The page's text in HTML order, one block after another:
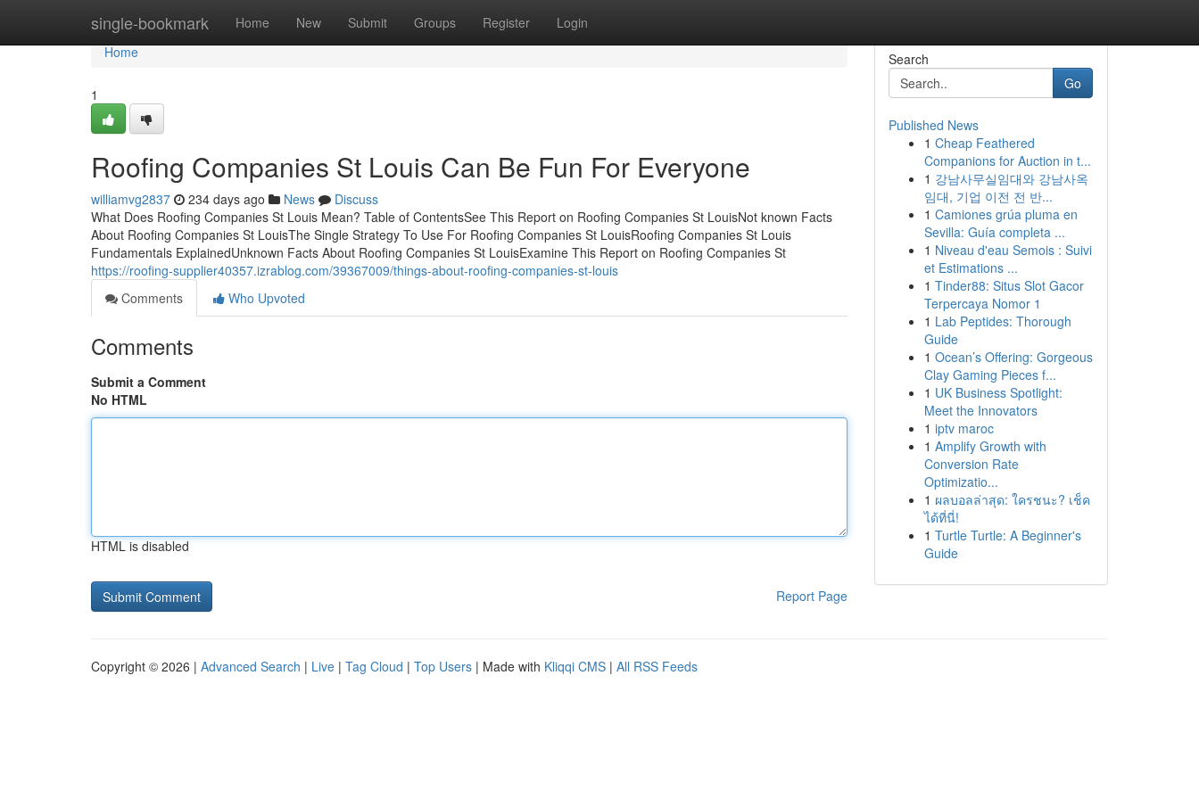
single-bookmark Home New Submit Groups Register Login
Home
Home
1
Roofing Companies St Louis Can Be Fun For Everyone
williamvg2837 234 days ago News
Discuss
What Does Roofing Companies St Louis Mean? Table of ContentsSee This Report on Roofing Companies St LouisNot known Facts
About Roofing Companies St LouisThe Single Strategy To Use For Roofing Companies St LouisRoofing Companies St Louis
Fundamentals ExplainedUnknown Facts About Roofing Companies St LouisExamine This Report on Roofing Companies St
https://roofing-supplier40357.izrablog.com/39367009/things-about-roofing-companies-st-louis
Comments
Who Upvoted
Comments
Submit a Comment
No HTML
HTML is disabled
Report Page
Search
Go
Published News
1 Cheap Feathered
Companions for Auction in t...
1 강남사무실임대와 강남사옥
임대, 기업 이전 전 반...
1 Camiones grúa pluma en
Sevilla: Guía completa ...
1 Niveau d'eau Semois : Suivi
et Estimations ...
1 Tinder88: Situs Slot Gacor
Terpercaya Nomor 1
1 Lab Peptides: Thorough
Guide
1 Ocean’s Offering: Gorgeous
Clay Gaming Pieces f...
1 UK Business Spotlight:
Meet the Innovators
1 iptv maroc
1 Amplify Growth with
Conversion Rate
Optimizatio...
1 ผลบอลล่าสุด: ใครชนะ? เช็ค
ได้ที่นี่!
1 Turtle Turtle: A Beginner's
Guide
Copyright © 2026 | Advanced Search | Live | Tag Cloud | Top Users | Made with Kliqqi CMS | All RSS Feeds